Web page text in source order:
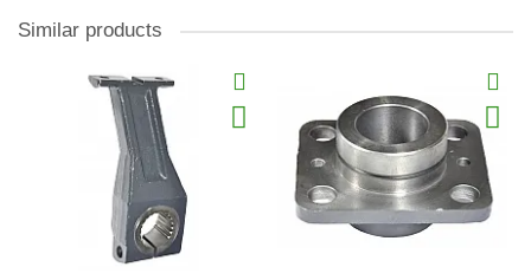
Similar products